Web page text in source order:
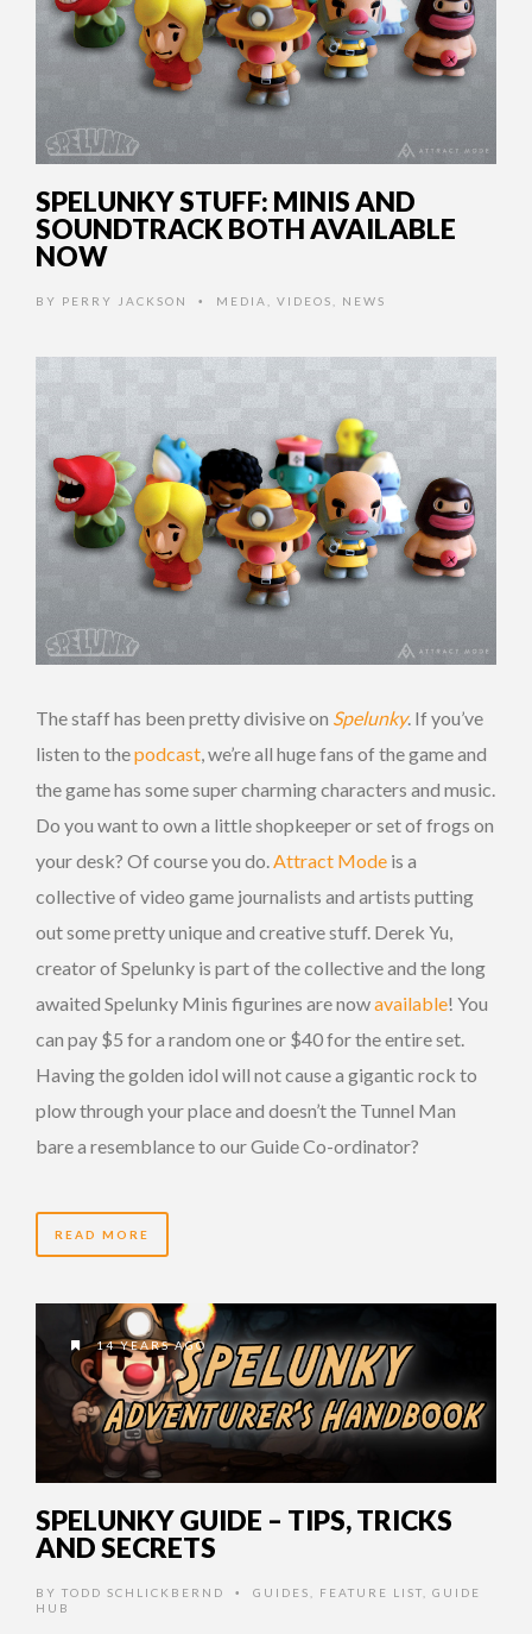
SPELUNKY STUFF: MINIS AND
SOUNDTRACK BOTH AVAILABLE
NOW
BY PERRY JACKSON • MEDIA, VIDEOS, NEWS
The staff has been pretty divisive on Spelunky. If you’ve
listen to thepodcast, we’re all huge fans of the game and
the game has some super charming characters and music.
Do you want to own a little shopkeeper or set of frogs on
your desk? Of course you do.Attract Mode is a
collective of video game journalists and artists putting
out some pretty unique and creative stuff. Derek Yu,
creator of Spelunky is part of the collective and the long
awaited Spelunky Minis figurines are nowavailable! You
can pay $5 for a random one or $40 for the entire set.
Having the golden idol will not cause a gigantic rock to
plow through your place and doesn’t the Tunnel Man
bare a resemblance to our Guide Co-ordinator?
READ MORE
14 YEARS AGO
SPELUNKY GUIDE – TIPS, TRICKS
AND SECRETS
BY TODD SCHLICKBERND • GUIDES FEATURE LIST
GUIDE
HUB